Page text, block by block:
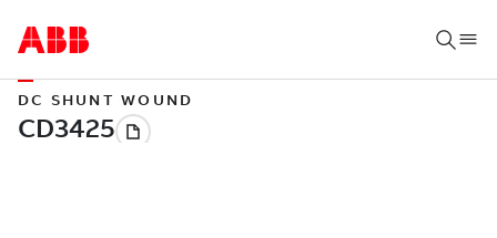
DC SHUNT WOUND